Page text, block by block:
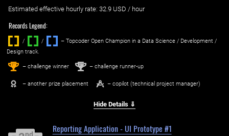
Estimated effective hourly rate: ‌ 32.9 USD / hour
Records Legend:
/ / ‌
– Topcoder Open Champion in a Data Science / Development /
Design track.
1st – challenge winner 2nd – challenge runner-up
– another prize placement – copilot (technical project manager)
Hide Details ⇓
Reporting Application - UI Prototype #1